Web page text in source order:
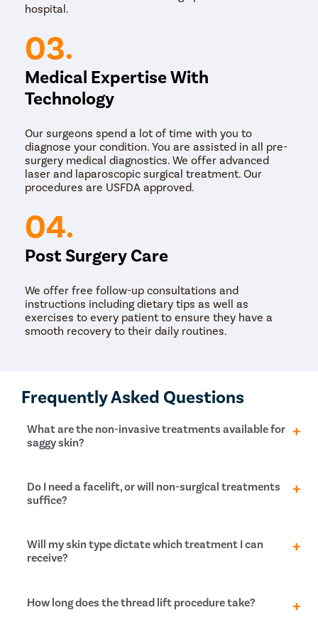
face, thread lifts can also be applied to other body
areas like arms, thighs, and abdomen to lift sagging
hospital.
03.
Medical Expertise With
Technology
Our surgeons spend a lot of time with you to
diagnose your condition. You are assisted in all pre-
surgery medical diagnostics. We offer advanced
laser and laparoscopic surgical treatment. Our
procedures are USFDA approved.
04.
Post Surgery Care
We offer free follow-up consultations and
instructions including dietary tips as well as
exercises to every patient to ensure they have a
smooth recovery to their daily routines.
Frequently Asked Questions
What are the non-invasive treatments available for
saggy skin?
Non-invasive options include chemical peels,
radiofrequency microneedling, ultrasound tightening,
surgery. They work by stimulating collagen production
and enhancing skin firmness.
Do I need a facelift, or will non-surgical treatments
suffice?
It depends on how much your skin sags. For a
dramatic change, a facelift might be necessary to
Focused Ultrasound) or thread lifts can provide
significant improvements for those preferring non-
Will my skin type dictate which treatment I can
receive?
No, these treatments suit all skin types, unlike some
laser procedures. Ultrasound, radiofrequency, and IPL
How long does the thread lift procedure take?